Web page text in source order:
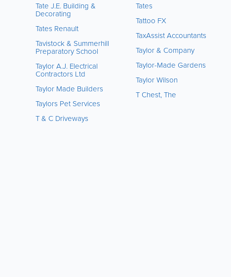
Tate J.E. Building &
Decorating
Tates Renault
Tavistock & Summerhill
Preparatory School
Taylor A.J. Electrical
Contractors Ltd
Taylor Made Builders
Taylors Pet Services
T & C Driveways
Tates
Tattoo FX
TaxAssist Accountants
Taylor & Company
Taylor-Made Gardens
Taylor Wilson
T Chest, The